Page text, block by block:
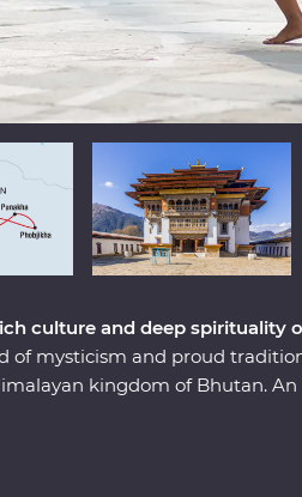
culture and deep
of mysticism and proud
kingdom of Bhutan.